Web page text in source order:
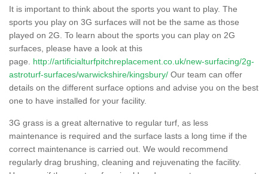
It is important to think about the sports you want to play. The
sports you play on 3G surfaces will not be the same as those
played on 2G. To learn about the sports you can play on 2G
surfaces, please have a look at this
page. http://artificialturfpitchreplacement.co.uk/new-surfacing/2g-
astroturf-surfaces/warwickshire/kingsbury/ Our team can offer
details on the different surface options and advise you on the best
one to have installed for your facility.
3G grass is a great alternative to regular turf, as less
maintenance is required and the surface lasts a long time if the
correct maintenance is carried out. We would recommend
regularly drag brushing, cleaning and rejuvenating the facility.